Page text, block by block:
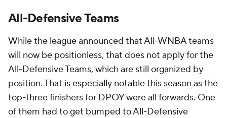
All-Defensive Teams
While the league announced that All-WNBA teams
will now be positionless, that does not apply for the
All-Defensive Teams, which are still organized by
position. That is especially notable this season as the
top-three finishers for DPOY were all forwards. One
of them had to get bumped to All-Defensive